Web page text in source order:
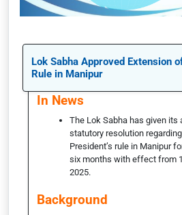
Lok Sabha Approved Extension
Rule in Manipur
In News
The Lok Sabha has given its
statutory resolution
President’s rule in Manipur
six months with effect from
2025.
Background